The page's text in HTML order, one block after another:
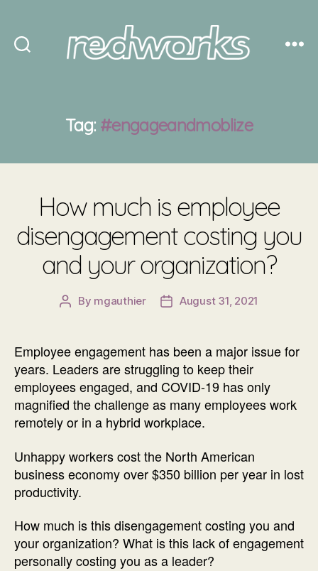
Tag: #engageandmoblize
How much is employee
disengagement costing you
and your organization?
Post
By mgauthier
PostAugust 31, 2021
Employee engagement has been a major issue for
years. Leaders are struggling to keep their
employees engaged, and COVID-19 has only
magnified the challenge as many employees work
remotely or in a hybrid workplace.
Unhappy workers cost the North American
business economy over $350 billion per year in lost
productivity.
How much is this disengagement costing you and
your organization? What is this lack of engagement
personally costing you as a leader?